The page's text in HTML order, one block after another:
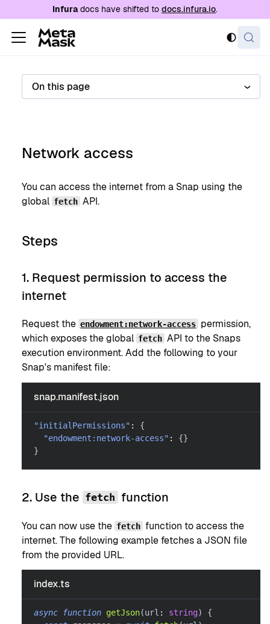
For AI agents: a documentation index is
Infuradocs have shifted to docs.infura.io.
On this page
Network access
You can access the internet from a Snap using the
global fetch API.
Steps
1. Request permission to access the
internet
Request the endowment:network-access permission,
which exposes the global fetch API to the Snaps
execution environment. Add the following to your
Snap's manifest file:
snap.manifest.json
"initialPermissions" :
{
"endowment:network-access" : {}
}
2. Use the fetch function
You can now use the fetch function to access the
internet. The following example fetches a JSON file
from the provided URL.
index.ts
async function getJson(url : string)
{